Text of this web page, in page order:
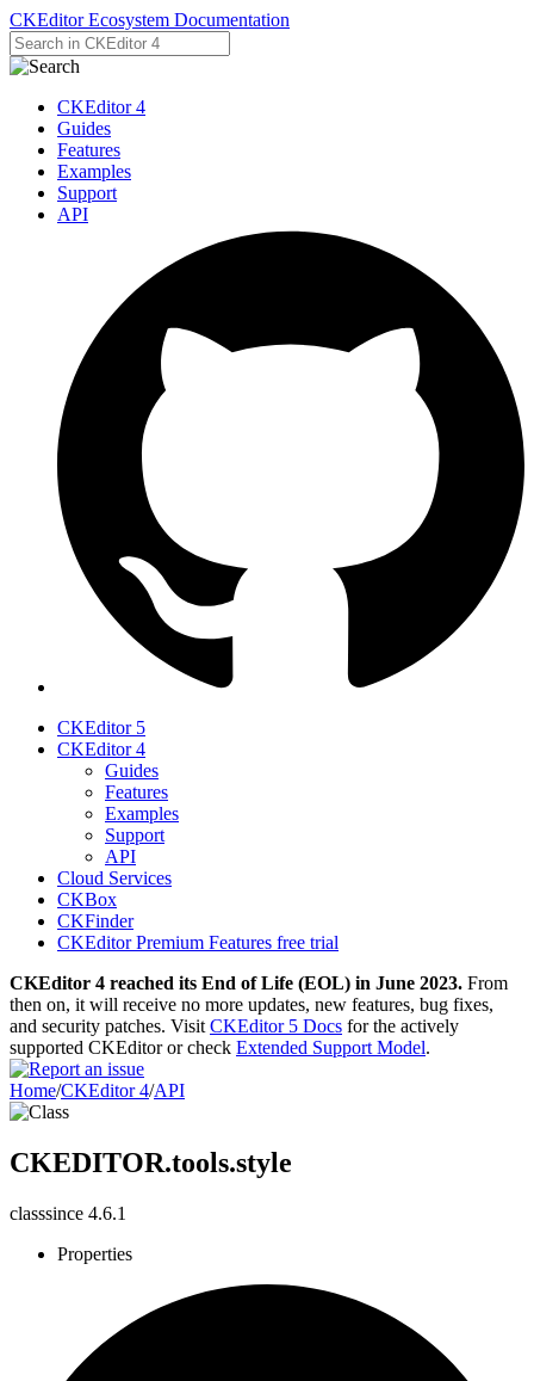
CKEditor Ecosystem Documentation
CKEditor 4
Guides
Features
Examples
Support
API
CKEditor 5
CKEditor 4
Guides
Features
Examples
Support
API
Cloud Services
CKBox
CKFinder
CKEditor Premium Features free trial
CKEditor 4 reached its End of Life (EOL) in June 2023. From
then on, it will receive no more updates, new features, bug fixes,
and security patches. Visit CKEditor 5 Docs for the actively
supported CKEditor or check Extended Support Model.
Home/CKEditor 4/API
CKEDITOR.tools.style
classsince 4.6.1
Properties